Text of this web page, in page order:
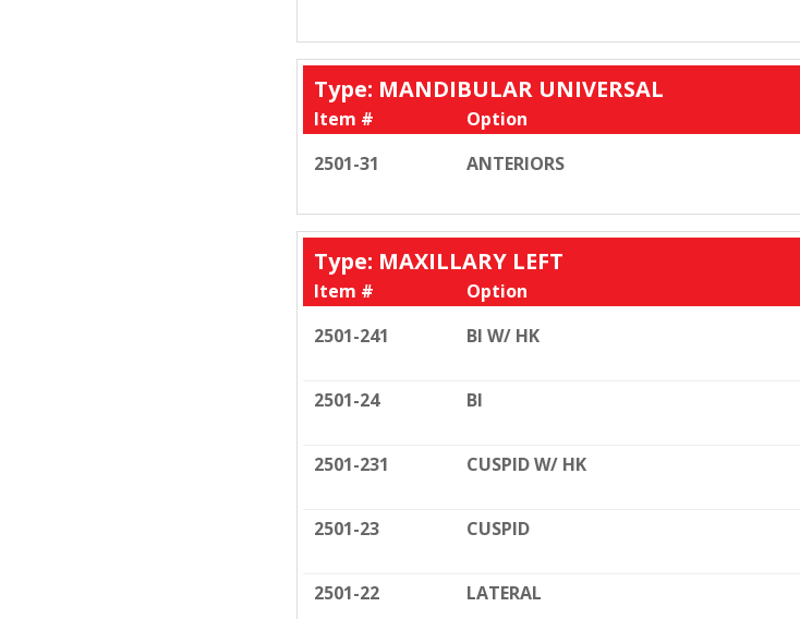
Type: MANDIBULAR UNIVERSAL
Item #
Option
2501-31
ANTERIORS
Type: MAXILLARY LEFT
Item #
Option
2501-241
BI W/ HK
2501-24 BI
2501-231 CUSPID W/ HK
2501-23 CUSPID
2501-22 LATERAL